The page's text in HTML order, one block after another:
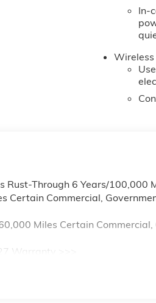
In-
Wireless
Rust-Through 6 Years/100,000
Certain Commercial,
Miles Certain
Warranty >>>
12,000 Miles